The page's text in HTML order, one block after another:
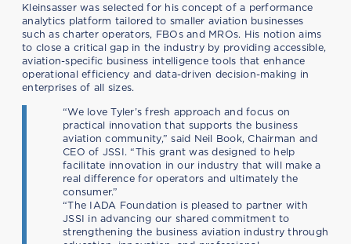
Kleinsasser was selected for his concept of a performance
analytics platform tailored to smaller aviation businesses
such as charter operators, FBOs and MROs. His notion aims
to close a critical gap in the industry by providing accessible,
aviation-specific business intelligence tools that enhance
operational efficiency and data-driven decision-making in
enterprises of all sizes.
“We love Tyler’s fresh approach and focus on
practical innovation that supports the business
aviation community,” said Neil Book, Chairman and
CEO of JSSI. “This grant was designed to help
facilitate innovation in our industry that will make a
real difference for operators and ultimately the
consumer.”
“The IADA Foundation is pleased to partner with
JSSI in advancing our shared commitment to
strengthening the business aviation industry through